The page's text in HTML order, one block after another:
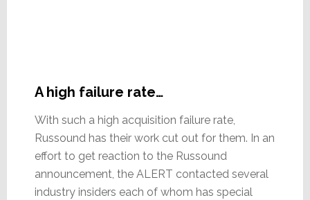
A high failure rate…
With such a high acquisition failure rate,
Russound has their work cut out for them. In an
effort to get reaction to the Russound
announcement, the ALERT contacted several
industry insiders each of whom has special